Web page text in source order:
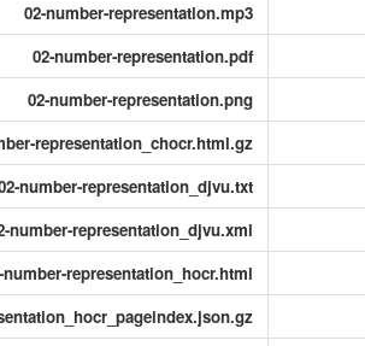
02-number-representation.mp3
02-number-representation.pdf
02-number-representation.png
representation_chocr.html.gz
number-representation_djvu.txt
number-representation_djvu.xml
number-representation_hocr.html